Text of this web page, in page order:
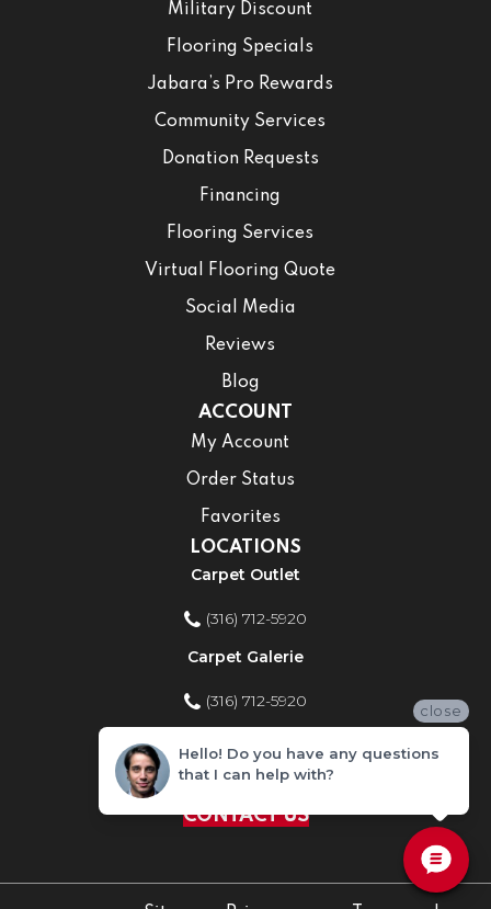
Military Discount
Flooring Specials
Jabara’s Pro Rewards
Community Services
Donation Requests
Financing
Flooring Services
Virtual Flooring Quote
Social Media
Reviews
Blog
ACCOUNT
My Account
Order Status
Favorites
LOCATIONS
Carpet Outlet
(316) 712-5920
Carpet Galerie
(316) 712-5920
Home Improvement Store
(316) 712-5920
CONTACT US
close
Hello! Do you have any questions
that I can help with?